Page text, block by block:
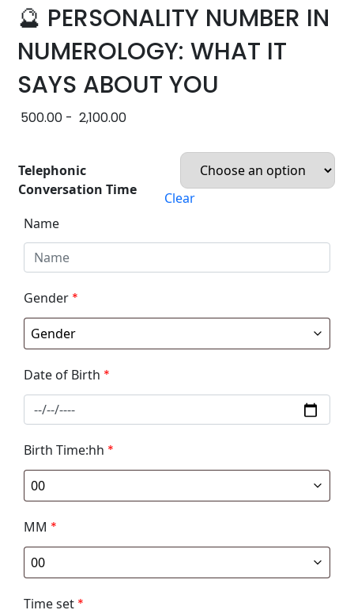
🔮 PERSONALITY NUMBER IN
NUMEROLOGY: WHAT IT
SAYS ABOUT YOU
500.00 - 2,100.00
Telephonic
Conversation Time
Clear
Name
Gender *
Date of Birth *
Birth Time:hh *
MM *
Time set *